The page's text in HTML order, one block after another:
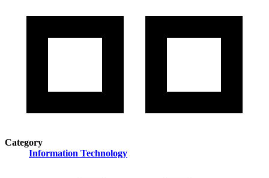
Category
Information Technology